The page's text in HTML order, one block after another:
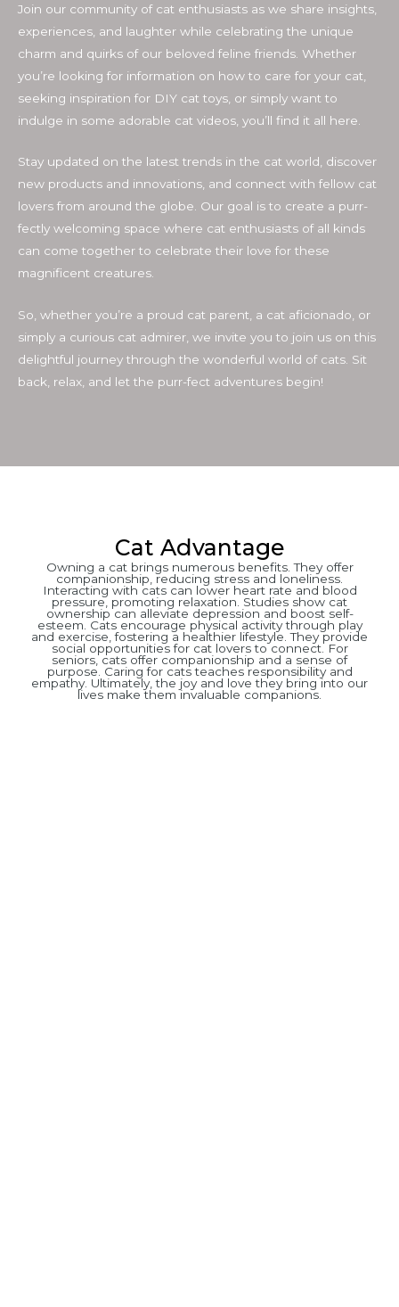
Join our community of cat enthusiasts as we share insights,
experiences, and laughter while celebrating the unique
charm and quirks of our beloved feline friends. Whether
you’re looking for information on how to care for your cat,
seeking inspiration for DIY cat toys, or simply want to
indulge in some adorable cat videos, you’ll find it all here.
Stay updated on the latest trends in the cat world, discover
new products and innovations, and connect with fellow cat
lovers from around the globe. Our goal is to create a purr-
fectly welcoming space where cat enthusiasts of all kinds
can come together to celebrate their love for these
magnificent creatures.
So, whether you’re a proud cat parent, a cat aficionado, or
simply a curious cat admirer, we invite you to join us on this
delightful journey through the wonderful world of cats. Sit
back, relax, and let the purr-fect adventures begin!
Cat Advantage
Owning a cat brings numerous benefits. They offer
companionship, reducing stress and loneliness.
Interacting with cats can lower heart rate and blood
pressure, promoting relaxation. Studies show cat
ownership can alleviate depression and boost self-
esteem. Cats encourage physical activity through play
and exercise, fostering a healthier lifestyle. They provide
social opportunities for cat lovers to connect. For
seniors, cats offer companionship and a sense of
purpose. Caring for cats teaches responsibility and
empathy. Ultimately, the joy and love they bring into our
lives make them invaluable companions.